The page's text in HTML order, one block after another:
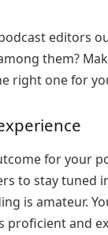
editors
them?
right one for
for your
to stay tuned
is amateur.
proficient and